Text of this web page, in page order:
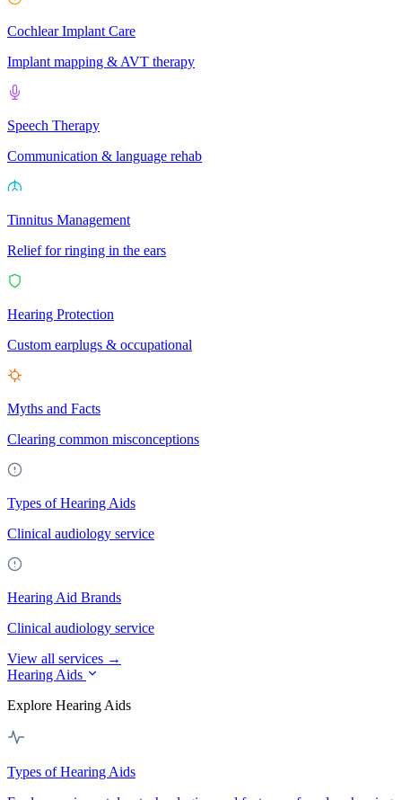
Cochlear Implant Care
Implant mapping & AVT therapy
Speech Therapy
Communication & language rehab
Tinnitus Management
Relief for ringing in the ears
Hearing Protection
Custom earplugs & occupational
Myths and Facts
Clearing common misconceptions
Types of Hearing Aids
Clinical audiology service
Hearing Aid Brands
Clinical audiology service
View all services →
Hearing Aids
Explore Hearing Aids
Types of Hearing Aids